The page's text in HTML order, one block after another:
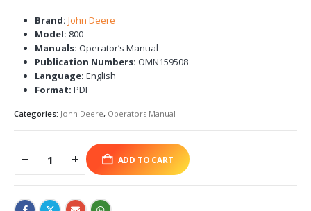
Brand: John Deere
Model: 800
Manuals: Operator’s Manual
Publication Numbers: OMN159508
Language: English
Format: PDF
Categories: John Deere, Operators Manual
ADD TO CART